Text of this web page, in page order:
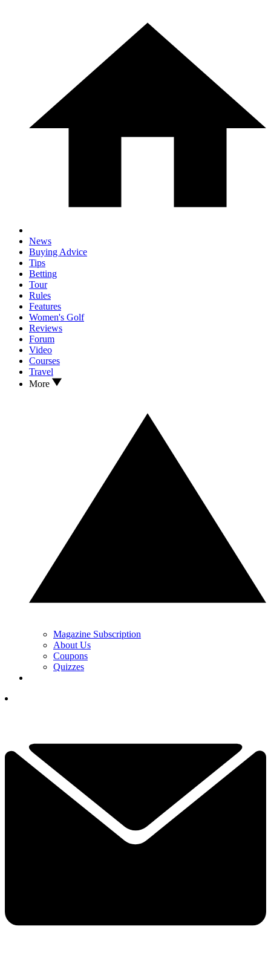
News
Buying Advice
Tips
Betting
Tour
Rules
Features
Women's Golf
Reviews
Forum
Video
Courses
Travel
More
Magazine Subscription
About Us
Coupons
Quizzes